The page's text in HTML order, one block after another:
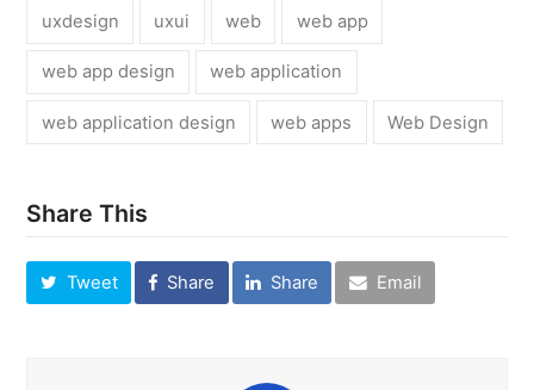
uxdesign uxui web web app
web app design web application
web application design web apps Web Design
Share This
Tweet Share Share Email